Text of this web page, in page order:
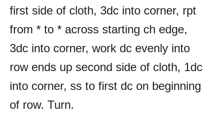
first side of cloth, 3dc into corner, rpt
from * to * across starting ch edge,
3dc into corner, work dc evenly into
row ends up second side of cloth, 1dc
into corner, ss to first dc on beginning
of row. Turn.